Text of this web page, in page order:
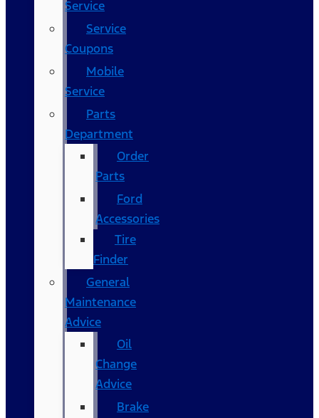
Service
Service
Coupons
Mobile
Service
Parts
Department
Order
Parts
Ford
Accessories
Tire
Finder
General
Maintenance
Advice
Oil
Change
Advice
Brake